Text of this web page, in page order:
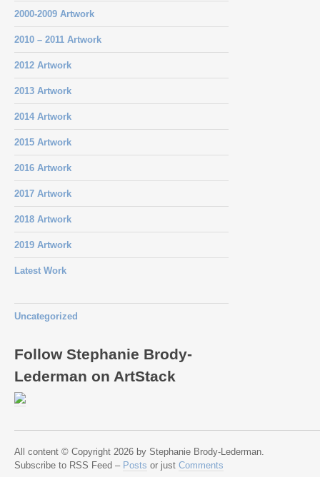
2000-2009 Artwork
2010 – 2011 Artwork
2012 Artwork
2013 Artwork
2014 Artwork
2015 Artwork
2016 Artwork
2017 Artwork
2018 Artwork
2019 Artwork
Latest Work
Uncategorized
Follow Stephanie Brody-
Lederman on ArtStack
All content © Copyright 2026 by Stephanie Brody-Lederman.
Subscribe to RSS Feed – Posts or just Comments